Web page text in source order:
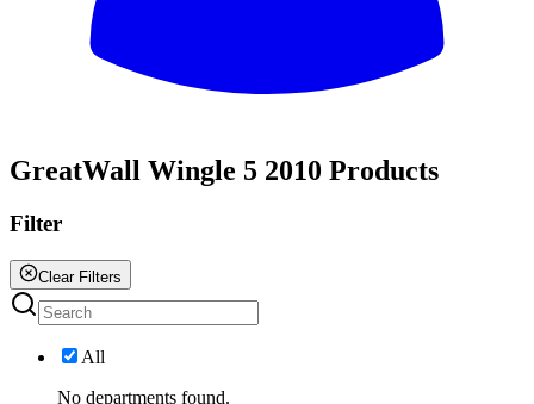
GreatWall Wingle 5 2010 Products
Filter
Clear Filters
All
No departments found.